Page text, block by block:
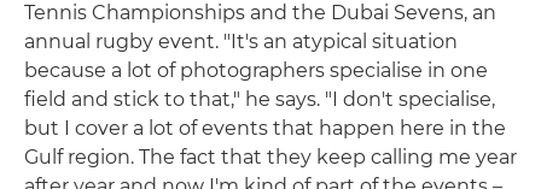
Tennis Championships and the Dubai Sevens, an
annual rugby event. "It's an atypical situation
because a lot of photographers specialise in one
field and stick to that," he says. "I don't specialise,
but I cover a lot of events that happen here in the
Gulf region. The fact that they keep calling me year